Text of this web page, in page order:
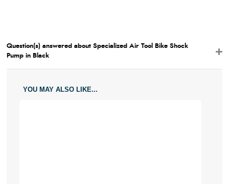
Question(s) answered about Specialized Air Tool Bike Shock
Pump in Black
YOU MAY ALSO LIKE...